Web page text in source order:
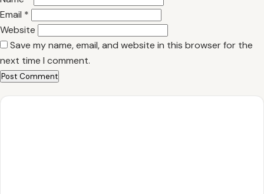
Email *
Website
Save my name, email, and website in this browser for the
next time I comment.